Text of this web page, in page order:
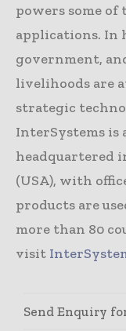
powers some
applications. In
government,
livelihoods are
strategic
InterSystems is
headquartered
(USA), with
products are
more than 80
visit
Send Enquiry